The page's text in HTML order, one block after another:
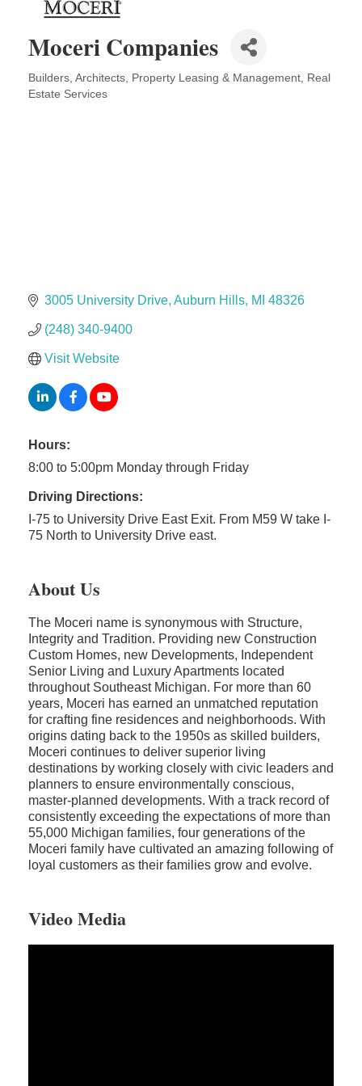
The Camper Cam
Dr. Hill's Family Dental
Edward Jones- Brian S. Hanigan
Moceri Companies
Categories
Builders Architects Property Leasing & Management
Real
Estate Services
3005 University Drive Auburn Hills MI 48326
(248) 340-9400
Visit Website
Hours:
8:00 to 5:00pm Monday through Friday
Driving Directions:
I-75 to University Drive East Exit. From M59 W take I-
75 North to University Drive east.
About Us
The Moceri name is synonymous with Structure,
Integrity and Tradition. Providing new Construction
Custom Homes, new Developments, Independent
Senior Living and Luxury Apartments located
throughout Southeast Michigan. For more than 60
years, Moceri has earned an unmatched reputation
for crafting fine residences and neighborhoods. With
origins dating back to the 1950s as skilled builders,
Moceri continues to deliver superior living
destinations by working closely with civic leaders and
planners to ensure environmentally conscious,
master-planned developments. With a track record of
consistently exceeding the expectations of more than
55,000 Michigan families, four generations of the
Moceri family have cultivated an amazing following of
loyal customers as their families grow and evolve.
Video Media